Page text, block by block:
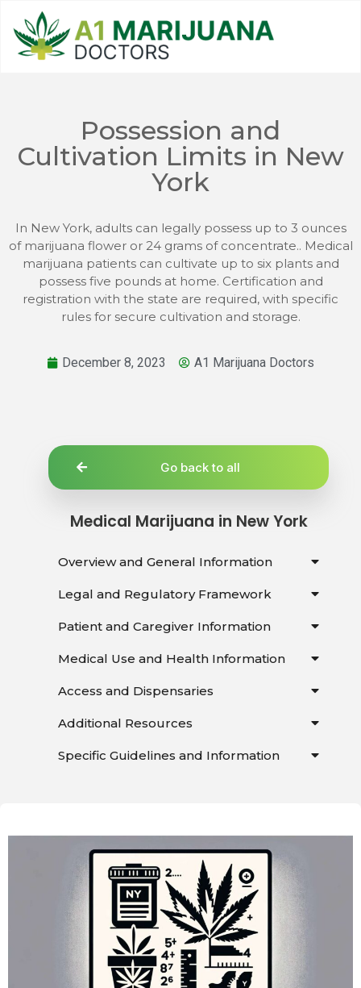
Possession and
Cultivation Limits in New
York
In New York, adults can legally possess up to 3 ounces
of marijuana flower or 24 grams of concentrate.. Medical
marijuana patients can cultivate up to six plants and
possess five pounds at home. Certification and
registration with the state are required, with specific
rules for secure cultivation and storage.
December 8, 2023 A1 Marijuana Doctors
Go back to all
Medical Marijuana in New York
Overview and General Information
Legal and Regulatory Framework
Patient and Caregiver Information
Medical Use and Health Information
Access and Dispensaries
Additional Resources
Specific Guidelines and Information